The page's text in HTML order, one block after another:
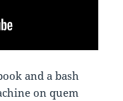
and a bash
on quem